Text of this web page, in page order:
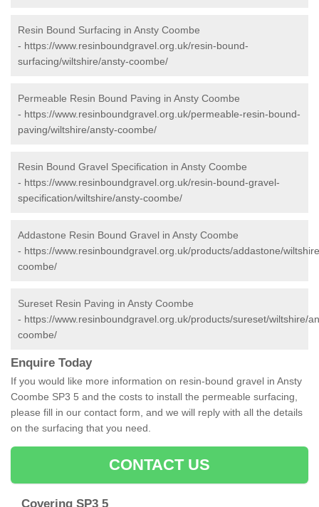
Resin Bound Surfacing in Ansty Coombe
- https://www.resinboundgravel.org.uk/resin-bound-
surfacing/wiltshire/ansty-coombe/
Permeable Resin Bound Paving in Ansty Coombe
- https://www.resinboundgravel.org.uk/permeable-resin-bound-
paving/wiltshire/ansty-coombe/
Resin Bound Gravel Specification in Ansty Coombe
- https://www.resinboundgravel.org.uk/resin-bound-gravel-
specification/wiltshire/ansty-coombe/
Addastone Resin Bound Gravel in Ansty Coombe
- https://www.resinboundgravel.org.uk/products/addastone/
coombe/
Sureset Resin Paving in Ansty Coombe
- https://www.resinboundgravel.org.uk/products/sureset/wiltshire/
coombe/
Enquire Today
If you would like more information on resin-bound gravel in Ansty
Coombe SP3 5 and the costs to install the permeable surfacing,
please fill in our contact form, and we will reply with all the details
on the surfacing that you need.
CONTACT US
Covering SP3 5